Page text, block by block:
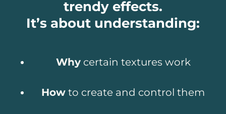
trendy effects.
It’s about understanding:
Whycertain textures work
How to create and control them